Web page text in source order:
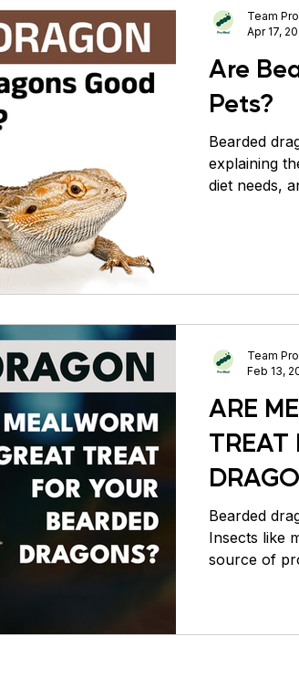
Are
Pets?
Bearded
explaining
diet needs,
Team
Apr 17,
ARE
TREAT
Bearded
Insects like
source of
Team
Feb 13,